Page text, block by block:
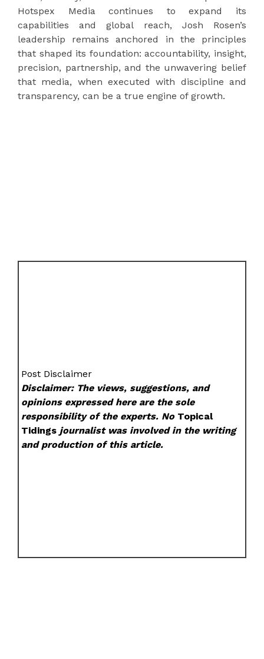
Hotspex Media continues to expand its
capabilities and global reach, Josh Rosen’s
leadership remains anchored in the principles
that shaped its foundation: accountability, insight,
precision, partnership, and the unwavering belief
that media, when executed with discipline and
transparency, can be a true engine of growth.
Post Disclaimer
Disclaimer: The views, suggestions, and
opinions expressed here are the sole
responsibility of the experts. No Topical
Tidings journalist was involved in the writing
and production of this article.